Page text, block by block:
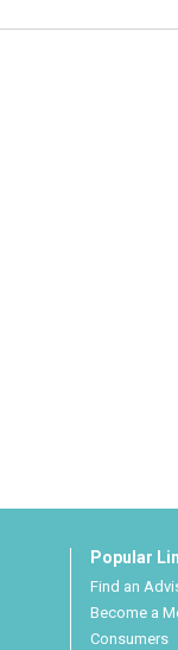
Popular
Find an
Become a
Consumers